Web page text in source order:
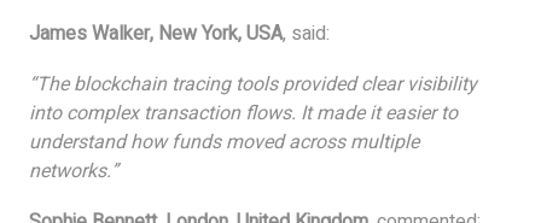
James Walker, New York, USA, said:
“The blockchain tracing tools provided clear visibility
into complex transaction flows. It made it easier to
understand how funds moved across multiple
networks.”